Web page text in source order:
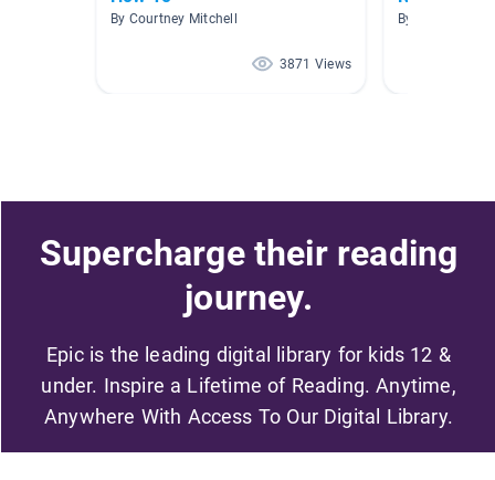
By Courtney Mitchell
3871 Views
By Alison
Supercharge their reading
journey.
Epic is the leading digital library for kids 12 &
under. Inspire a Lifetime of Reading. Anytime,
Anywhere With Access To Our Digital Library.